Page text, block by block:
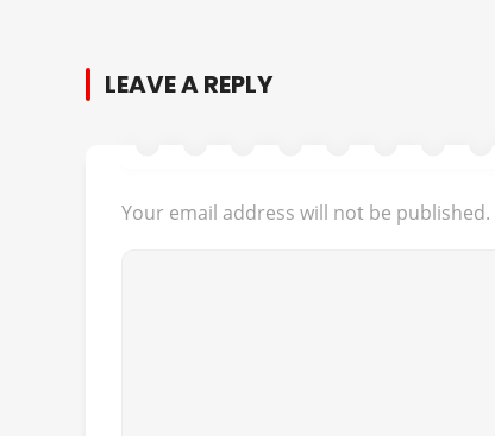
LEAVE A REPLY
Your email address will not be published.